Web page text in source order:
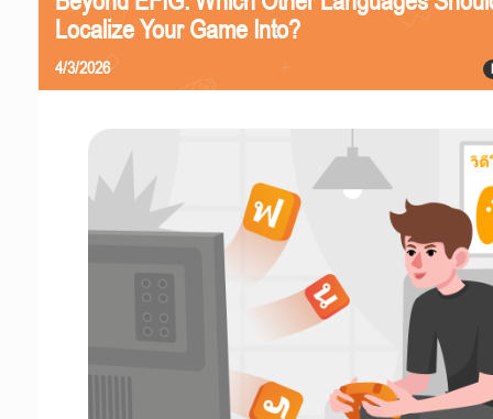
Localize Your Game Into?
4/3/2026